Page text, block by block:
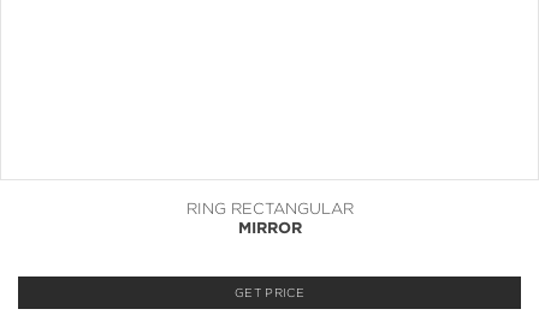
RING RECTANGULAR
MIRROR
GET PRICE